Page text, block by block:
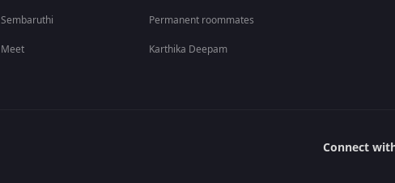
Sembaruthi
Meet
Permanent roommates
Karthika Deepam
Connect